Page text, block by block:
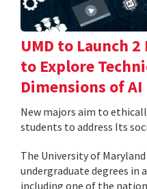
UMD to Launch 2
to Explore
Dimensions of AI
New majors aim to
students to address Its
The University of
undergraduate degrees
including one of the